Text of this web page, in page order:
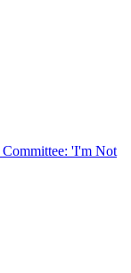
'I'm Not